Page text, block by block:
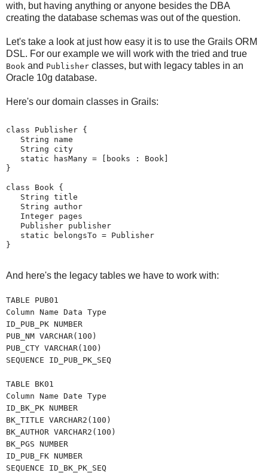
with, but having anything or anyone besides the DBA
creating the database schemas was out of the question.
Let's take a look at just how easy it is to use the Grails ORM
DSL. For our example we will work with the tried and true
Book and Publisher classes, but with legacy tables in an
Oracle 10g database.
Here's our domain classes in Grails:
class Publisher {
   String name
   String city
   static hasMany = [books : Book]
}
class Book {
   String title
   String author
   Integer pages
   Publisher publisher
   static belongsTo = Publisher
}
And here's the legacy tables we have to work with:
TABLE PUB01
Column Name Data Type
ID_PUB_PK NUMBER
PUB_NM VARCHAR(100)
PUB_CTY VARCHAR(100)
SEQUENCE ID_PUB_PK_SEQ
TABLE BK01
Column Name Date Type
ID_BK_PK NUMBER
BK_TITLE VARCHAR2(100)
BK_AUTHOR VARCHAR2(100)
BK_PGS NUMBER
ID_PUB_FK NUMBER
SEQUENCE ID_BK_PK_SEQ